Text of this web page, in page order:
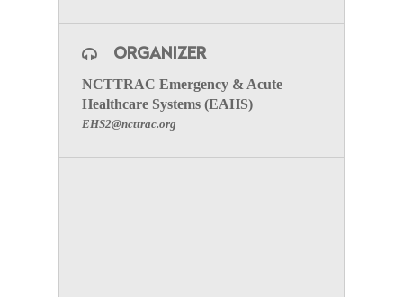
ORGANIZER
NCTTRAC Emergency & Acute
Healthcare Systems (EAHS)
EHS2@ncttrac.org